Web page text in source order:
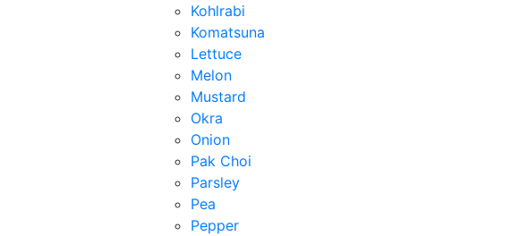
Kohlrabi
Komatsuna
Lettuce
Melon
Mustard
Okra
Onion
Pak Choi
Parsley
Pea
Pepper